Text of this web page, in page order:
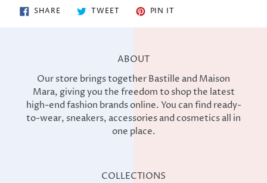
SHARESHARE
ON
TWEETTWEET PIN IT
ABOUT
Our store brings together Bastille and Maison
Mara, giving you the freedom to shop the latest
high-end fashion brands online. You can find ready-
to-wear, sneakers, accessories and cosmetics all in
one place.
COLLECTIONS